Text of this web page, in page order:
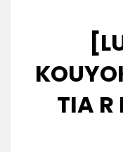
TIA R